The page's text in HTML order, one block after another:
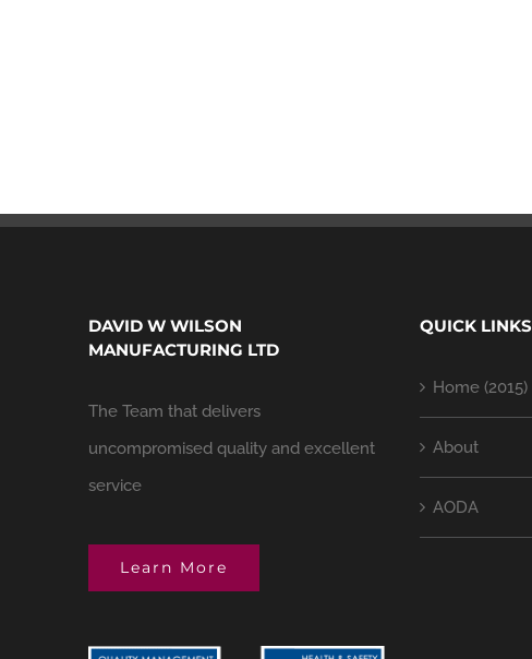
DAVID W WILSON
MANUFACTURING LTD
The Team that delivers
uncompromised quality and excellent
service
Learn More
QUICK LINKS
Home (2015)
About
AODA